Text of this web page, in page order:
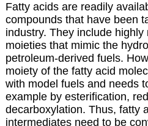
Fatty acids are readily
compounds that have been
industry. They include
moieties that mimic the
petroleum-derived fuels.
moiety of the fatty acid
with model fuels and needs
example by esterification,
decarboxylation. Thus, fatty
intermediates need to be